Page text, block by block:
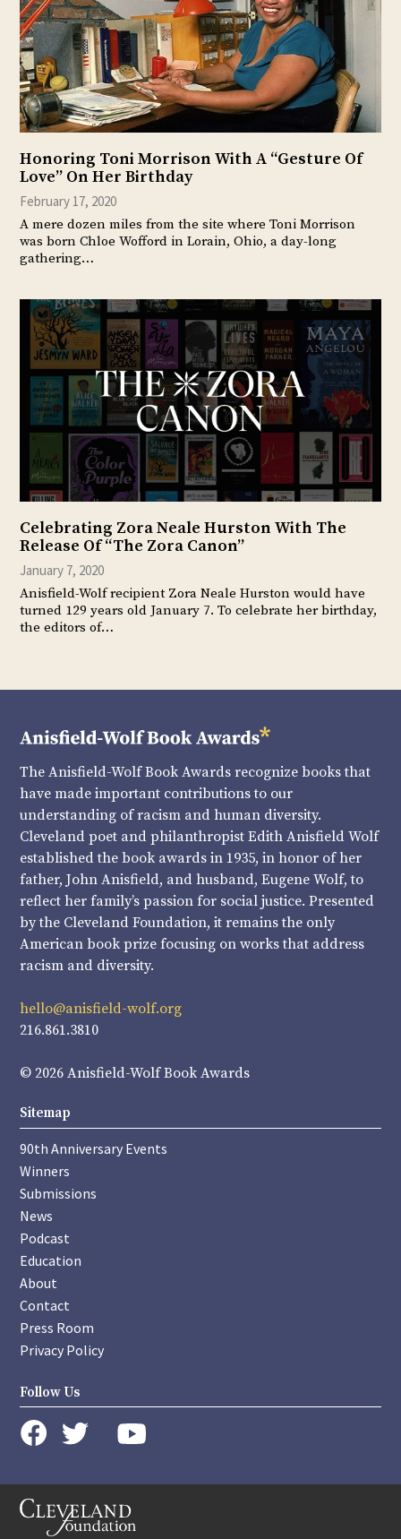
Honoring Toni Morrison With A “Gesture Of
Love” On Her Birthday
February 17, 2020
A mere dozen miles from the site where Toni Morrison
was born Chloe Wofford in Lorain, Ohio, a day-long
gathering…
Celebrating Zora Neale Hurston With The
Release Of “The Zora Canon”
January 7, 2020
Anisfield-Wolf recipient Zora Neale Hurston would have
turned 129 years old January 7. To celebrate her birthday,
the editors of…
The Anisfield-Wolf Book Awards recognize books that
have made important contributions to our
understanding of racism and human diversity.
Cleveland poet and philanthropist Edith Anisfield Wolf
established the book awards in 1935, in honor of her
father, John Anisfield, and husband, Eugene Wolf, to
reflect her family’s passion for social justice. Presented
by the Cleveland Foundation, it remains the only
American book prize focusing on works that address
racism and diversity.
hello@anisfield-wolf.org
216.861.3810
© 2026 Anisfield-Wolf Book Awards
Sitemap
90th Anniversary Events
Winners
Submissions
News
Podcast
Education
About
Contact
Press Room
Privacy Policy
Follow Us
instagram